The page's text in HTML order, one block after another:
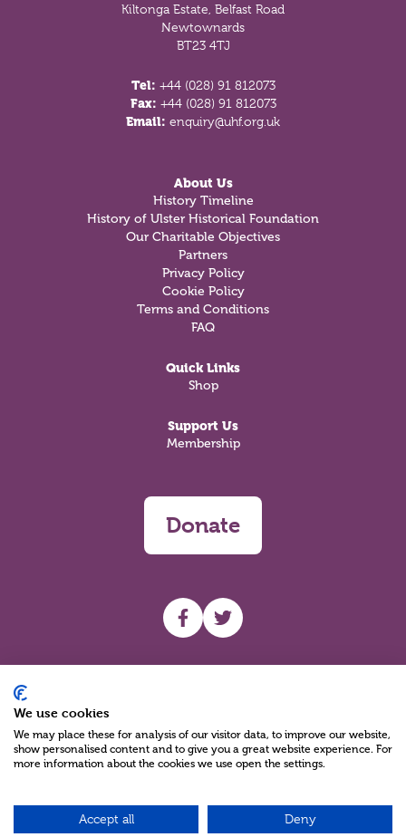
Kiltonga Estate, Belfast Road
Newtownards
BT23 4TJ
Tel: +44 (028) 91 812073
Fax: +44 (028) 91 812073
Email: enquiry@uhf.org.uk
About Us
History Timeline
History of Ulster Historical Foundation
Our Charitable Objectives
Partners
Privacy Policy
Cookie Policy
Terms and Conditions
FAQ
Quick Links
Shop
Support Us
Membership
Donate
UHF facebook
UHF Twitter
Charity Reg No NIC100280 A Charity Company limited by Guarantee
We use cookies
We may place these for analysis of our visitor data, to improve our website,
show personalised content and to give you a great website experience. For
more information about the cookies we use open the settings.
Accept all Deny